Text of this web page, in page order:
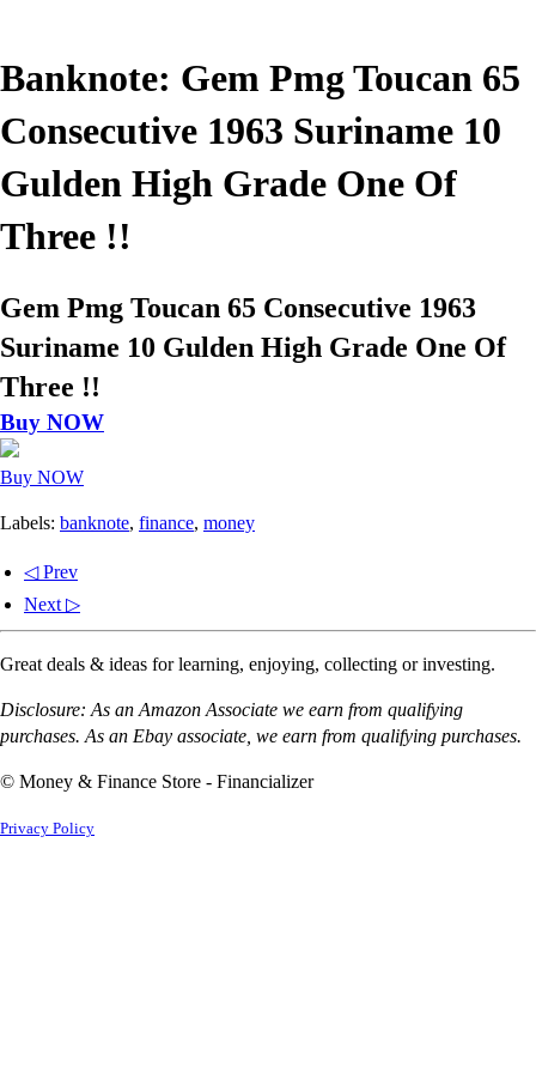
Banknote: Gem Pmg Toucan 65
Consecutive 1963 Suriname 10
Gulden High Grade One Of
Three !!
Gem Pmg Toucan 65 Consecutive 1963
Suriname 10 Gulden High Grade One Of
Three !!
Buy NOW
Buy NOW
Labels: banknote, finance, money
◁ Prev
Next ▷
Great deals & ideas for learning, enjoying, collecting or investing.
Disclosure: As an Amazon Associate we earn from qualifying
purchases. As an Ebay associate, we earn from qualifying purchases.
© Money & Finance Store - Financializer
Privacy Policy